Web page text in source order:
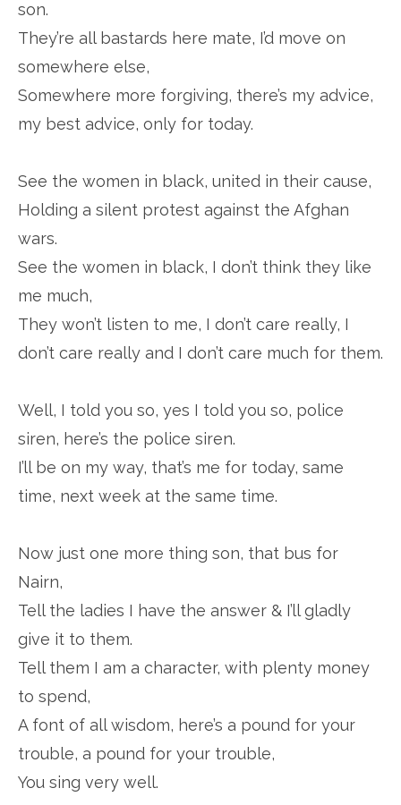
son.
They’re all bastards here mate, I’d move on
somewhere else,
Somewhere more forgiving, there’s my advice,
my best advice, only for today.
See the women in black, united in their cause,
Holding a silent protest against the Afghan
wars.
See the women in black, I don’t think they like
me much,
They won’t listen to me, I don’t care really, I
don’t care really and I don’t care much for them.
Well, I told you so, yes I told you so, police
siren, here’s the police siren.
I’ll be on my way, that’s me for today, same
time, next week at the same time.
Now just one more thing son, that bus for
Nairn,
Tell the ladies I have the answer & I’ll gladly
give it to them.
Tell them I am a character, with plenty money
to spend,
A font of all wisdom, here’s a pound for your
trouble, a pound for your trouble,
You sing very well.